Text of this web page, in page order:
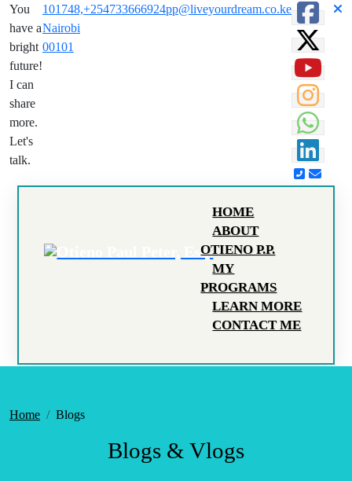
You
have a
bright
future!
I can
share
more.
Let's
talk.
101748,
Nairobi
00101
+254733666924pp@liveyourdream.co.ke
HOME
ABOUT
OTIENO P.P.
MY
PROGRAMS
LEARN MORE
CONTACT ME
Home Blogs
Blogs & Vlogs